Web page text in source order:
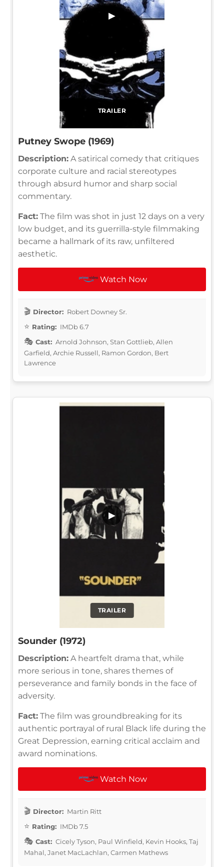
TRAILER
▶
Putney Swope (1969)
Description: A satirical comedy that critiques
corporate culture and racial stereotypes
through absurd humor and sharp social
commentary.
Fact: The film was shot in just 12 days on a very
low budget, and its guerrilla-style filmmaking
became a hallmark of its raw, unfiltered
aesthetic.
Watch Now
Director: Robert Downey Sr.
Rating: IMDb 6.7
Cast: Arnold Johnson, Stan Gottlieb, Allen
Garfield, Archie Russell, Ramon Gordon, Bert
Lawrence
TRAILER
▶
Sounder (1972)
Description: A heartfelt drama that, while
more serious in tone, shares themes of
perseverance and family bonds in the face of
adversity.
Fact: The film was groundbreaking for its
authentic portrayal of rural Black life during the
Great Depression, earning critical acclaim and
award nominations.
Watch Now
Director: Martin Ritt
Rating: IMDb 7.5
Cast: Cicely Tyson, Paul Winfield, Kevin Hooks, Taj
Mahal, Janet MacLachlan, Carmen Mathews